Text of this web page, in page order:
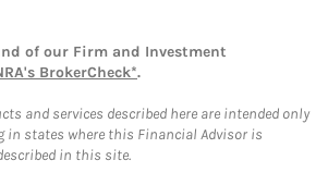
of our Firm and Investment
BrokerCheck*.
and services described here are intended only
states where this Financial Advisor is
in this site.